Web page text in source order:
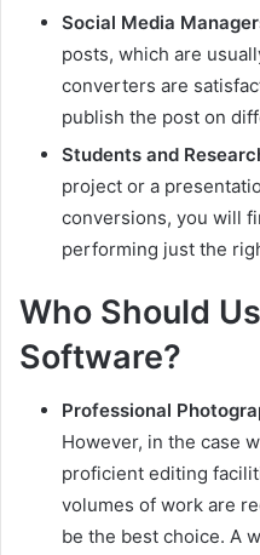
Social Media
posts, which are
converters are
publish the post on
Students and
project or a
conversions, you will
performing just the
Who Should
Software?
Professional
However, in the case
proficient editing
volumes of work are
be the best choice. A